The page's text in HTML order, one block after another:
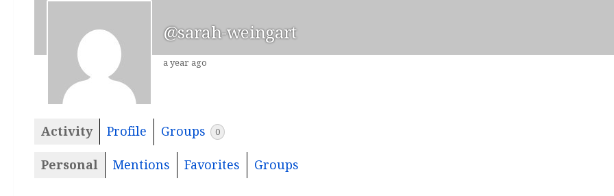
@sarah-weingart
a year ago
Activity Profile Groups 0
Personal Mentions Favorites Groups